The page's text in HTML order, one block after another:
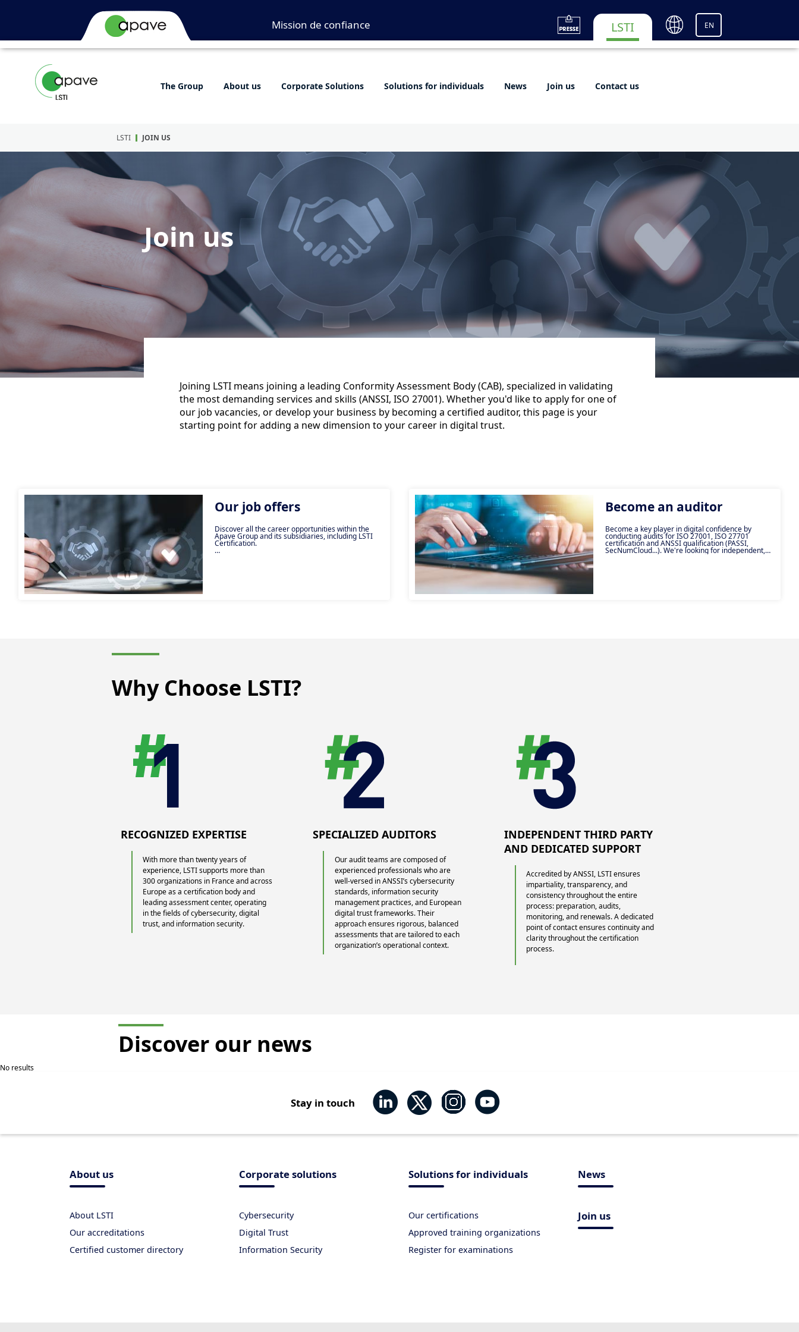
Mission de confiance LSTI EN
The Group About us Corporate Solutions Solutions for individuals News Join us Contact us
LSTI JOIN US
Join us
Joining LSTI means joining a leading Conformity Assessment Body (CAB), specialized in validating
the most demanding services and skills (ANSSI, ISO 27001). Whether you'd like to apply for one of
our job vacancies, or develop your business by becoming a certified auditor, this page is your
starting point for adding a new dimension to your career in digital trust.
Our job offers
Discover all the career opportunities within the
Apave Group and its subsidiaries, including LSTI
Certification.
Become an auditor
Become a key player in digital confidence by
conducting audits for ISO 27001, ISO 27701
certification and ANSSI qualification (PASSI,
SecNumCloud...). We're looking for independent,
certified experts with a passion for compliance and
Why Choose LSTI?
RECOGNIZED EXPERTISE
With more than twenty years of
experience, LSTI supports more than
300 organizations in France and across
Europe as a certification body and
leading assessment center, operating
in the fields of cybersecurity, digital
trust, and information security.
SPECIALIZED AUDITORS
Our audit teams are composed of
experienced professionals who are
well-versed in ANSSI’s cybersecurity
standards, information security
management practices, and European
digital trust frameworks. Their
approach ensures rigorous, balanced
assessments that are tailored to each
organization’s operational context.
INDEPENDENT THIRD PARTY
AND DEDICATED SUPPORT
Accredited by ANSSI, LSTI ensures
impartiality, transparency, and
consistency throughout the entire
process: preparation, audits,
monitoring, and renewals. A dedicated
point of contact ensures continuity and
clarity throughout the certification
process.
Discover our news
No results
Stay in touch
About us
About LSTI
Our accreditations
Certified customer directory
Corporate solutions
Cybersecurity
Digital Trust
Information Security
Solutions for individuals
Our certifications
Approved training organizations
Register for examinations
News
Join us